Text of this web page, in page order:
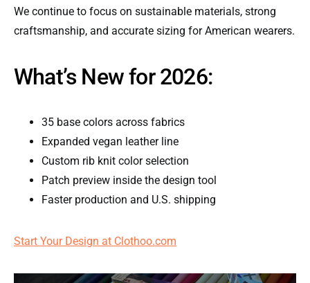
We continue to focus on sustainable materials, strong
craftsmanship, and accurate sizing for American wearers.
What’s New for 2026:
35 base colors across fabrics
Expanded vegan leather line
Custom rib knit color selection
Patch preview inside the design tool
Faster production and U.S. shipping
Start Your Design at Clothoo.com